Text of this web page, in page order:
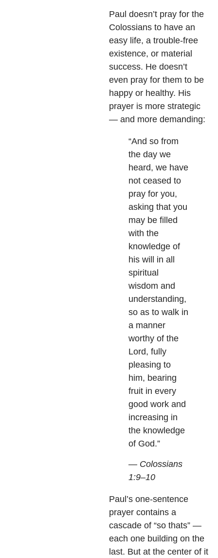
Paul doesn’t pray for the
Colossians to have an
easy life, a trouble-free
existence, or material
success. He doesn’t
even pray for them to be
happy or healthy. His
prayer is more strategic
— and more demanding:
“And so from
the day we
heard, we have
not ceased to
pray for you,
asking that you
may be filled
with the
knowledge of
his will in all
spiritual
wisdom and
understanding,
so as to walk in
a manner
worthy of the
Lord, fully
pleasing to
him, bearing
fruit in every
good work and
increasing in
the knowledge
of God.”
— Colossians
1:9–10
Paul’s one-sentence
prayer contains a
cascade of “so thats” —
each one building on the
last. But at the center of it